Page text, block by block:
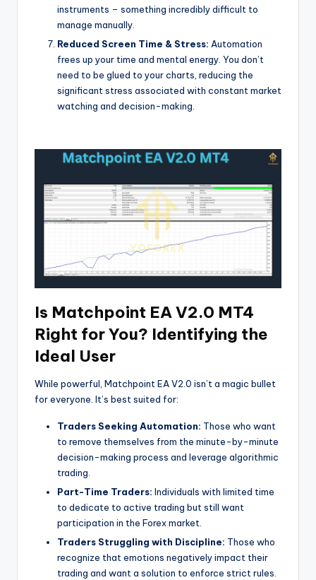
instruments – something incredibly difficult to
manage manually.
Reduced Screen Time & Stress: Automation
frees up your time and mental energy. You don’t
need to be glued to your charts, reducing the
significant stress associated with constant market
watching and decision-making.
Is Matchpoint EA V2.0 MT4
Right for You? Identifying the
Ideal User
While powerful, Matchpoint EA V2.0 isn’t a magic bullet
for everyone. It’s best suited for:
Traders Seeking Automation: Those who want
to remove themselves from the minute-by-minute
decision-making process and leverage algorithmic
trading.
Part-Time Traders: Individuals with limited time
to dedicate to active trading but still want
participation in the Forex market.
Traders Struggling with Discipline: Those who
recognize that emotions negatively impact their
trading and want a solution to enforce strict rules.